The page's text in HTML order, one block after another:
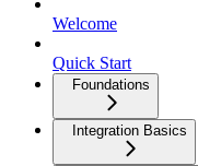
Welcome
Quick Start
Foundations
Integration Basics